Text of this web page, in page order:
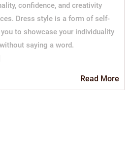
confidence, and creativity
Dress style is a form of self-
to showcase your individuality
saying a word.
Read More